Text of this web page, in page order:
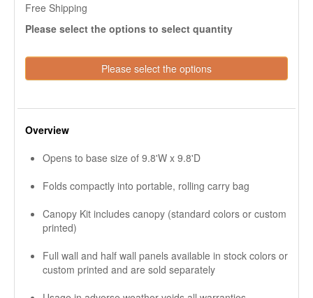
Free Shipping
Please select the options to select quantity
Please select the options
Overview
Opens to base size of 9.8'W x 9.8'D
Folds compactly into portable, rolling carry bag
Canopy Kit includes canopy (standard colors or custom
printed)
Full wall and half wall panels available in stock colors or
custom printed and are sold separately